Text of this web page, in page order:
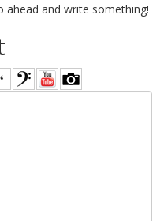
and write something!